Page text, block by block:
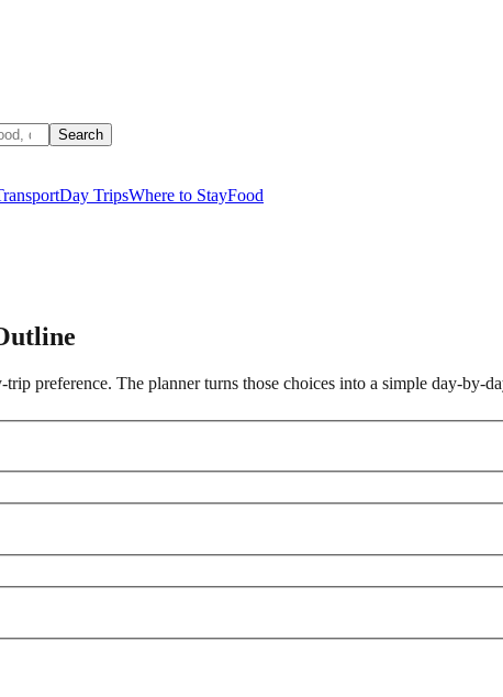
Search
Day TripsWhere to StayFood
trip preference. The planner turns those choices into a simple day-